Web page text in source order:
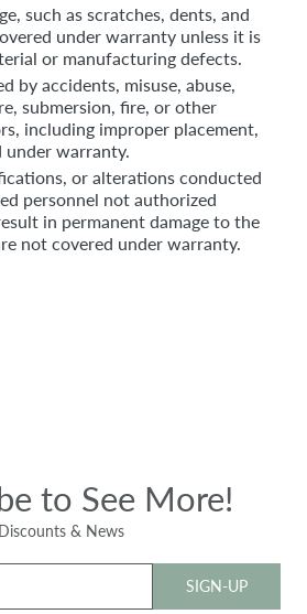
such as scratches, dents, and
under warranty unless it is
or manufacturing defects.
by accidents, misuse, abuse,
submersion, fire, or other
including improper placement,
under warranty.
or alterations conducted
personnel not authorized
in permanent damage to the
not covered under warranty.
to See More!
Discounts & News
SIGN-UP